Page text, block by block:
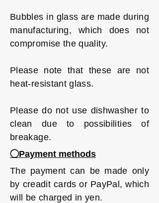
Bubbles in glass are made during
manufacturing, which does not
compromise the quality.
Please note that these are not
heat-resistant glass.
Please do not use dishwasher to
clean due to possibilities of
breakage.
◯Payment methods
The payment can be made only
by creadit cards or PayPal, which
will be charged in yen.